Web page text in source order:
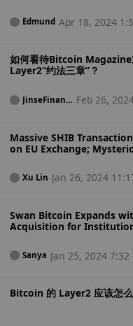
Edmund Apr 18, 2024
如何看待Bitcoin
Layer2“约法三章”？
JinseFinanc
Feb 26,
Massive SHIB
on EU Exchange;
Xu Lin Jan 26, 2024
Swan Bitcoin Expands
Acquisition for
Sanya Jan 25, 2024
Bitcoin 的 Layer2 应该怎么